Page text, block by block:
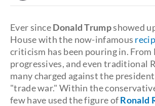
Ever sinceDonald Trumpshowed
House with the now-infamous
criticism has been pouring in. From
progressives, and even traditional
many charged against the
"trade war." Within the
few have used the figure ofRonald